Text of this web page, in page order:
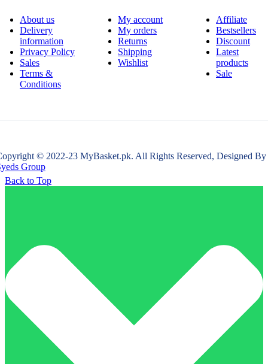
About us
Delivery
information
Privacy Policy
Sales
Terms &
Conditions
My account
My orders
Returns
Shipping
Wishlist
Affiliate
Bestsellers
Discount
Latest
products
Sale
© 2022-23 MyBasket.pk. All Rights Reserved, Designed By
Group
Back to Top